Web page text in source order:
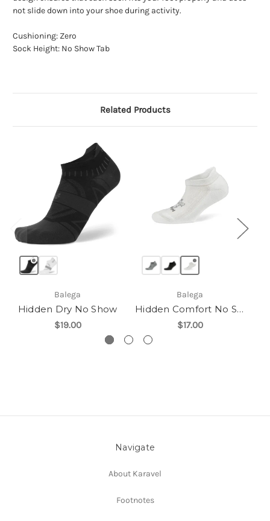
not slide down into your shoe during activity.
Cushioning: Zero
Sock Height: No Show Tab
Related Products
Balega
Hidden Dry No Show
$19.00
Balega
Hidden Comfort No Show
$17.00
Navigate
About Karavel
Footnotes